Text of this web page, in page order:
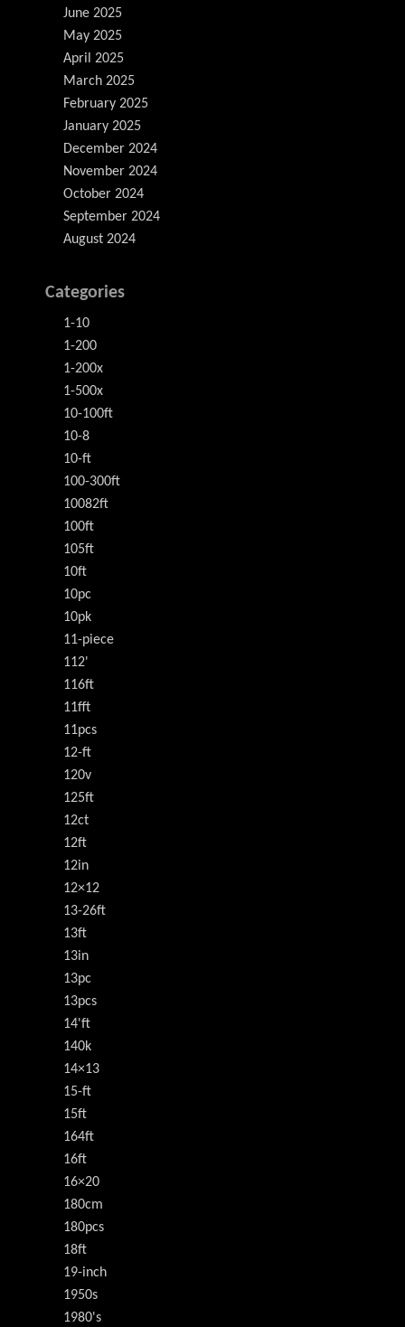
June 2025
May 2025
April 2025
March 2025
February 2025
January 2025
December 2024
November 2024
October 2024
September 2024
August 2024
Categories
1-10
1-200
1-200x
1-500x
10-100ft
10-8
10-ft
100-300ft
10082ft
100ft
105ft
10ft
10pc
10pk
11-piece
112'
116ft
11fft
11pcs
12-ft
120v
125ft
12ct
12ft
12in
12×12
13-26ft
13ft
13in
13pc
13pcs
14'ft
140k
14×13
15-ft
15ft
164ft
16ft
16×20
180cm
180pcs
18ft
19-inch
1950s
1980's